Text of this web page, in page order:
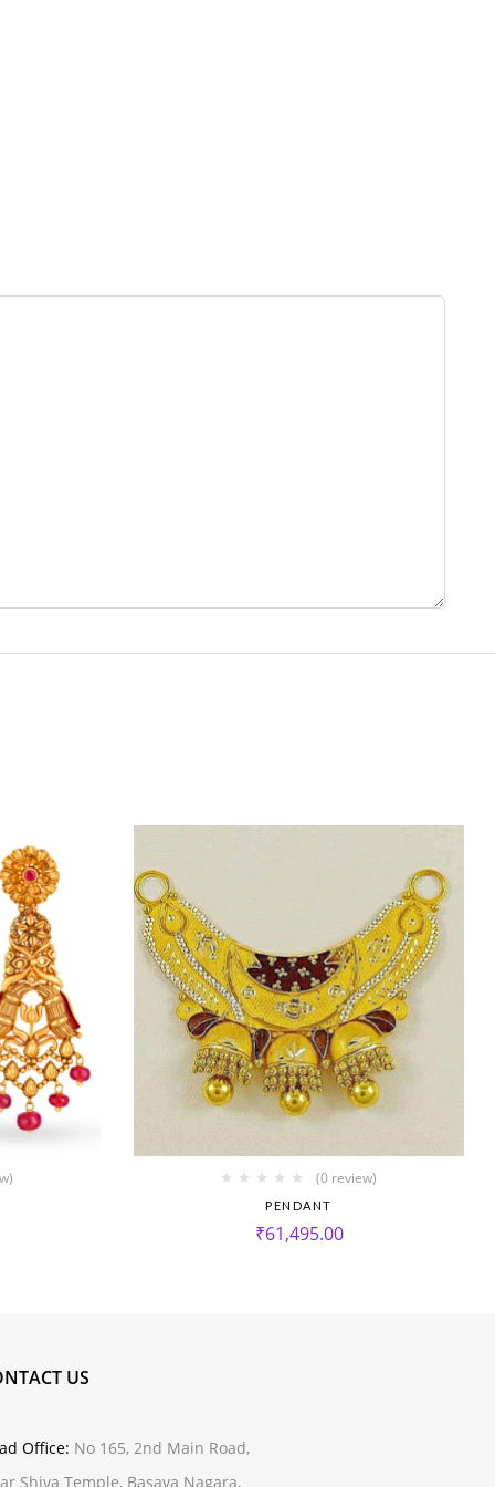
(0 review)
PENDANT
₹61,495.00
US
Office: No 165, 2nd Main Road,
Shiva Temple, Basava Nagara,